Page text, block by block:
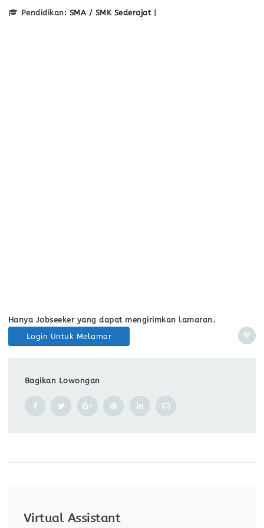
Pendidikan: SMA / SMK Sederajat|
Hanya Jobseeker yang dapat mengirimkan lamaran.
Login Untuk Melamar
Bagikan Lowongan
Virtual Assistant